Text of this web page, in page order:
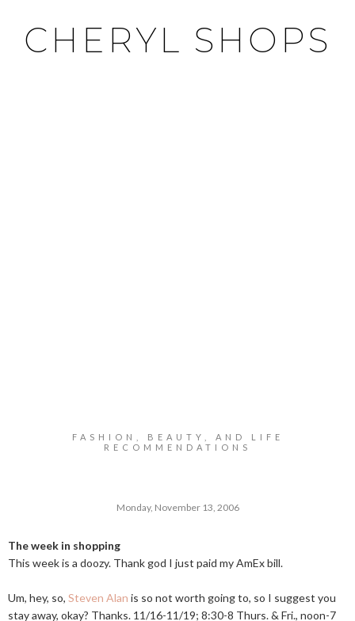
CHERYL SHOPS
FASHION, BEAUTY, AND LIFE
RECOMMENDATIONS
Monday, November 13, 2006
The week in shopping
This week is a doozy. Thank god I just paid my AmEx bill.
Um, hey, so, Steven Alan is so not worth going to, so I suggest you
stay away, okay? Thanks. 11/16-11/19; 8:30-8 Thurs. & Fri., noon-7